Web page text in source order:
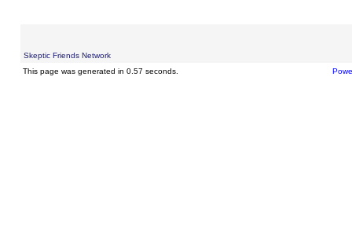
Skeptic Friends Network
This page was generated in 0.57 seconds.